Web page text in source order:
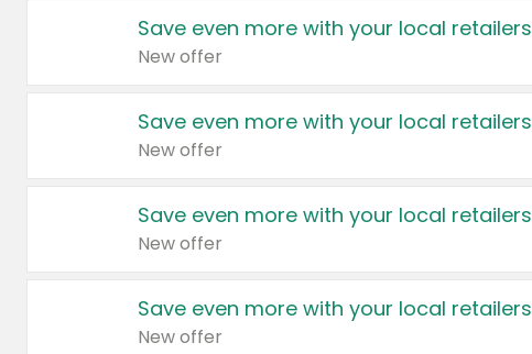
Save even more with your local retailers
New offer
Save even more with your local retailers
New offer
Save even more with your local retailers
New offer
Save even more with your local retailers
New offer